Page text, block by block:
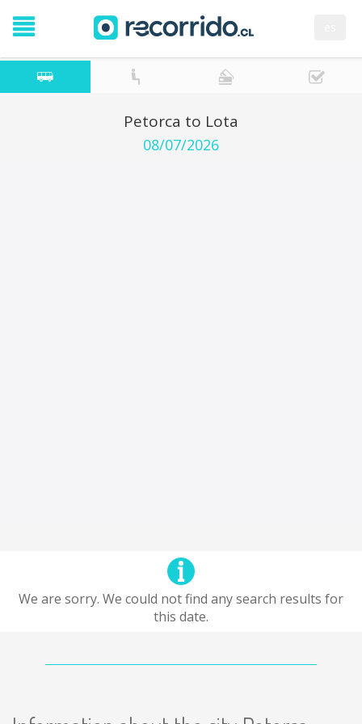
Petorca to Lota
08/07/2026
We are sorry. We could not find any search results for
this date.